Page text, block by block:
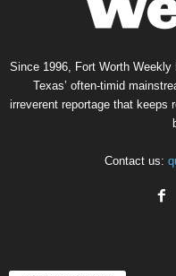
Since 1996, Fort Worth
Texas’ often-timid
irreverent reportage that keeps
Contact us: